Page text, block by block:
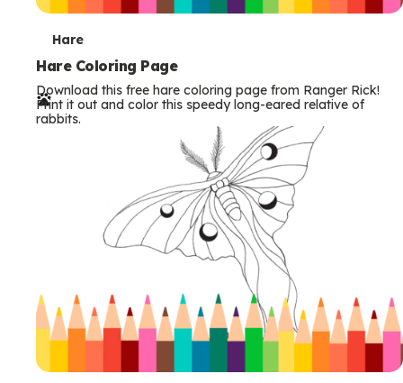
T
e
r
m
Hare
Hare Coloring Page
Download this free hare coloring page from Ranger Rick!
Print it out and color this speedy long-eared relative of
rabbits.